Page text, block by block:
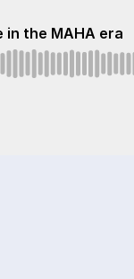
the MAHA era